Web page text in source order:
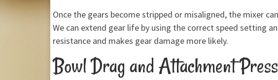
Once the gears become stripped or misaligned, the mixer
We can extend gear life by using the correct speed setting
resistance and makes gear damage more likely.
Bowl Drag and Attachment